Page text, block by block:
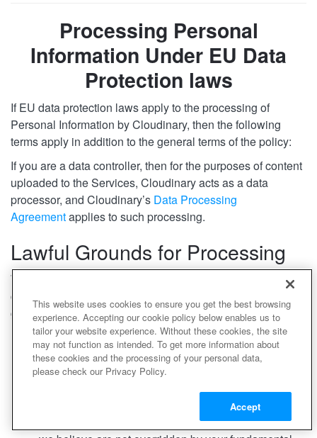
Processing Personal
Information Under EU Data
Protection laws
If EU data protection laws apply to the processing of
Personal Information by Cloudinary, then the following
terms apply in addition to the general terms of the policy:
If you are a data controller, then for the purposes of content
uploaded to the Services, Cloudinary acts as a data
processor, and Cloudinary’s Data Processing
Agreementapplies to such processing.
Lawful Grounds for Processing
Where we process Personal Data related to you, as a data
controller, the processing is based on the following lawful
grounds:
We process your account and payment details to
perform the contract with you.
We will process Personal Information to comply with
a legal obligation and to protect your and others’ vital
We will further rely on our legitimate interests, which
This website uses cookies to ensure you get the best browsing
experience. Accepting our cookie policy below enables us to
tailor your website experience. Without these cookies, the site
may not function as intended. To get more information about
these cookies and the processing of your personal data,
please check our Privacy Policy.
Accept